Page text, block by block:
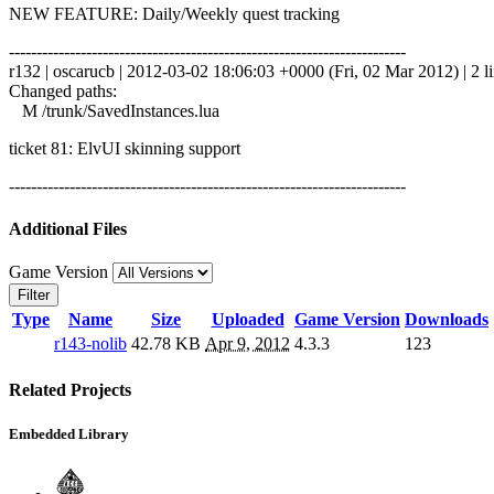
NEW FEATURE: Daily/Weekly quest tracking
------------------------------------------------------------------------
r132 | oscarucb | 2012-03-02 18:06:03 +0000 (Fri, 02 Mar 2012) | 2
Changed paths:
M /trunk/SavedInstances.lua
ticket 81: ElvUI skinning support
------------------------------------------------------------------------
Additional Files
Game Version
Filter
Type Name Size Uploaded Game Version Downloads
r143-nolib 42.78 KB Apr 9, 2012 4.3.3 123
Related Projects
Embedded Library